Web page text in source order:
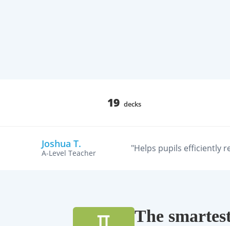
19 decks
Joshua T.
A-Level Teacher "Helps pupils efficiently
The